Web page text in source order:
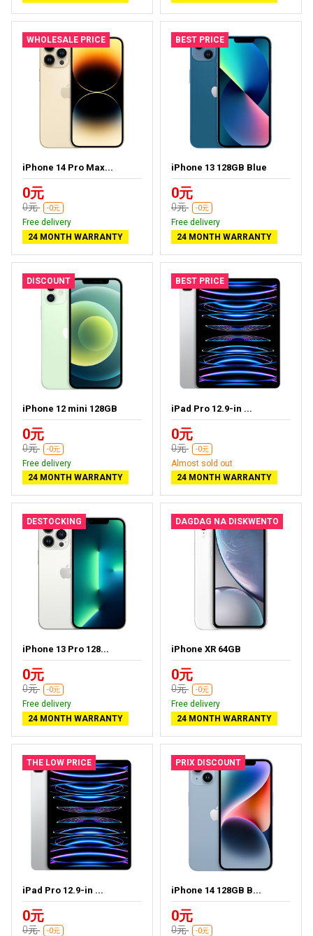
WHOLESALE PRICE
iPhone 14 Pro Max...
0元
0元 -0元
Free delivery
24 MONTH WARRANTY
BEST PRICE
iPhone 13 128GB Blue
0元
0元 -0元
Free delivery
24 MONTH WARRANTY
DISCOUNT
iPhone 12 mini 128GB
0元
0元 -0元
Free delivery
24 MONTH WARRANTY
BEST PRICE
iPad Pro 12.9-in ...
0元
0元 -0元
Almost sold out
24 MONTH WARRANTY
DESTOCKING
iPhone 13 Pro 128...
0元
0元 -0元
Free delivery
24 MONTH WARRANTY
DAGDAG NA DISKWENTO
iPhone XR 64GB
0元
0元 -0元
Free delivery
24 MONTH WARRANTY
THE LOW PRICE
iPad Pro 12.9-in ...
0元
0元 -0元
PRIX DISCOUNT
iPhone 14 128GB B...
0元
0元 -0元